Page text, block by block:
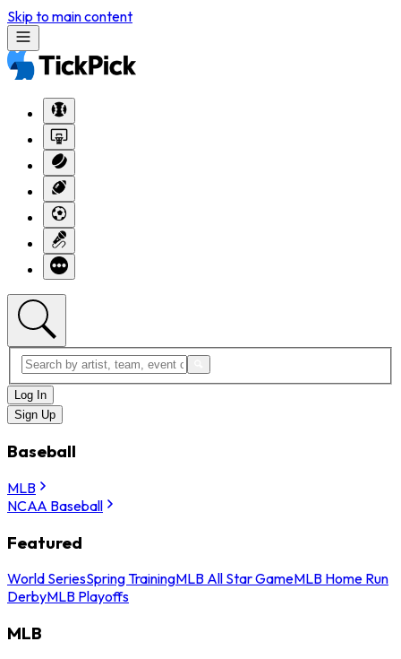
Skip to main content
Log In
Sign Up
Baseball
MLB
NCAA Baseball
Featured
World SeriesSpring TrainingMLB All Star GameMLB Home Run
DerbyMLB Playoffs
MLB